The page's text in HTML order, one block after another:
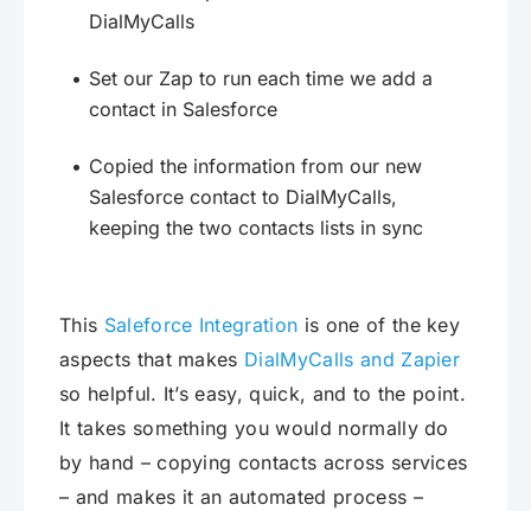
DialMyCalls
Set our Zap to run each time we add a
contact in Salesforce
Copied the information from our new
Salesforce contact to DialMyCalls,
keeping the two contacts lists in sync
This Saleforce Integration is one of the key
aspects that makes DialMyCalls and Zapier
so helpful. It’s easy, quick, and to the point.
It takes something you would normally do
by hand – copying contacts across services
– and makes it an automated process –